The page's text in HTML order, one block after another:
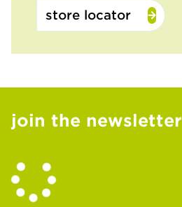
store locator
join the newsletter